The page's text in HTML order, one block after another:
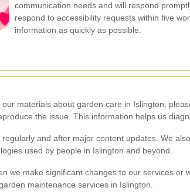
communication needs and will respond
respond to accessibility requests within five
information as quickly as possible.
materials about garden care in Islington,
the issue. This information helps us
and after major content updates. We
used by people in Islington and beyond.
we make significant changes to our services or
maintenance services in Islington.